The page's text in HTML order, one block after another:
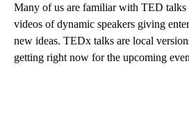
Many of us are familiar with TED
videos of dynamic speakers giving
new ideas. TEDx talks are local
getting right now for the upcoming